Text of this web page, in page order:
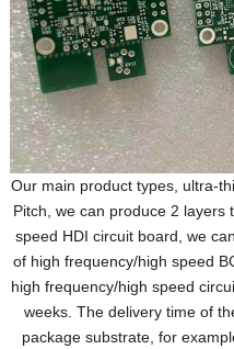
Our main product types, ultra-
Pitch, we can produce 2 layers
speed HDI circuit board, we
of high frequency/high speed
high frequency/high speed
weeks. The delivery time of
package substrate, for